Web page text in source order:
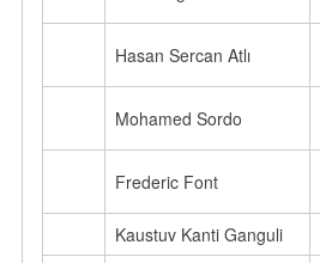
Hasan Sercan Atlı
Mohamed Sordo
Frederic Font
Kaustuv Kanti Ganguli